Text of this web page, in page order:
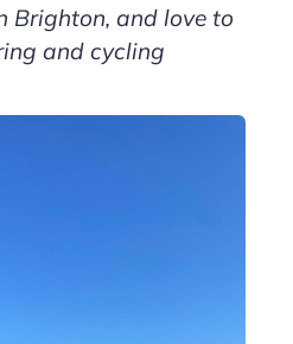
Brighton, and love to
and cycling